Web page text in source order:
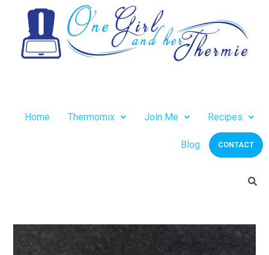
Home Thermomix Join Me Recipes
Blog CONTACT